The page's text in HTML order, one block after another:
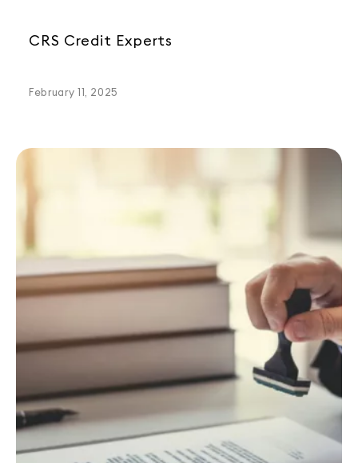
CRS Credit Experts
February 11, 2025